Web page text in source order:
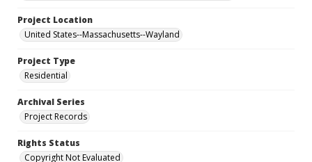
Project Location
United States--Massachusetts--Wayland
Project Type
Residential
Archival Series
Project Records
Rights Status
Copyright Not Evaluated